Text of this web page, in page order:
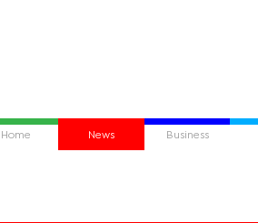
Home News Business